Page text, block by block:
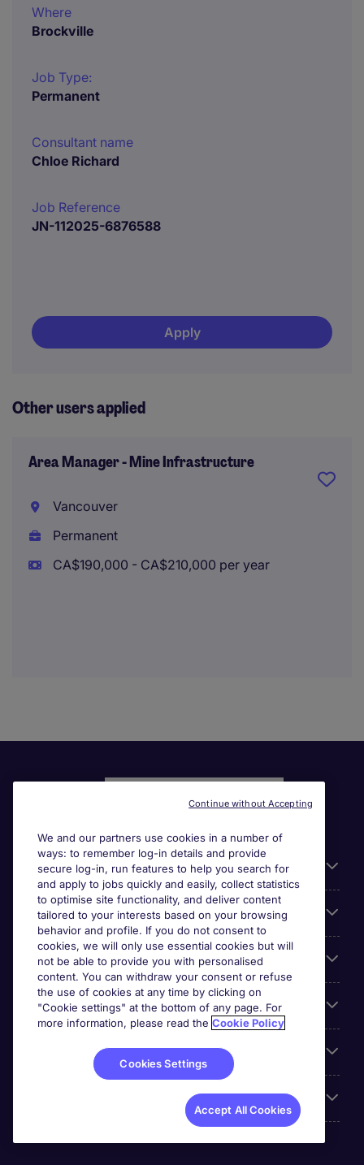
Where
Brockville
Job Type:
Permanent
Consultant name
Chloe Richard
Job Reference
JN-112025-6876588
Apply
Other users applied
Area Manager - Mine Infrastructure
Vancouver
Permanent
CA$190,000 - CA$210,000 per year
Liens utiles
Parcourir nos offres
Cookie settings
Espace Entreprises
Qui Sommes-Nous ?
We and our partners use cookies in a number of
ways: to remember log-in details and provide
secure log-in, run features to help you search for
and apply to jobs quickly and easily, collect statistics
to optimise site functionality, and deliver content
tailored to your interests based on your browsing
behavior and profile. If you do not consent to
cookies, we will only use essential cookies but will
not be able to provide you with personalised
content. You can withdraw your consent or refuse
the use of cookies at any time by clicking on
"Cookie settings" at the bottom of any page. For
more information, please read the Cookie Policy
Cookies Settings
Accept All Cookies
Continue without Accepting